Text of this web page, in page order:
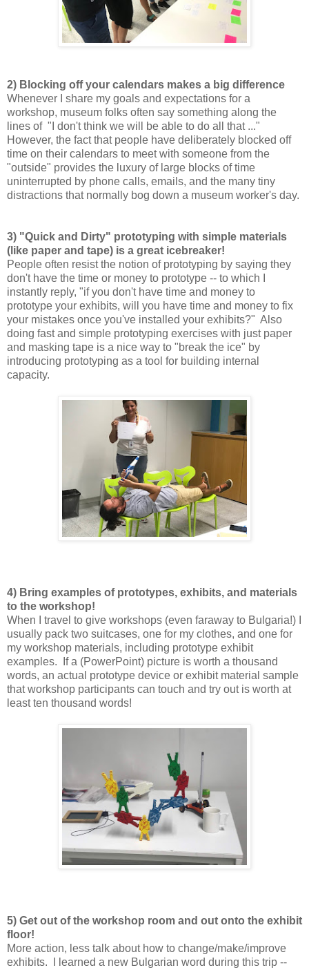
2) Blocking off your calendars makes a big difference
Whenever I share my goals and expectations for a
workshop, museum folks often say something along the
lines of "I don't think we will be able to do all that ..."
However, the fact that people have deliberately blocked off
time on their calendars to meet with someone from the
"outside" provides the luxury of large blocks of time
uninterrupted by phone calls, emails, and the many tiny
distractions that normally bog down a museum worker's day.
3) "Quick and Dirty" prototyping with simple materials
(like paper and tape) is a great icebreaker!
People often resist the notion of prototyping by saying they
don't have the time or money to prototype -- to which I
instantly reply, "if you don't have time and money to
prototype your exhibits, will you have time and money to fix
your mistakes once you've installed your exhibits?" Also
doing fast and simple prototyping exercises with just paper
and masking tape is a nice way to "break the ice" by
introducing prototyping as a tool for building internal
capacity.
4) Bring examples of prototypes, exhibits, and materials
to the workshop!
When I travel to give workshops (even faraway to Bulgaria!) I
usually pack two suitcases, one for my clothes, and one for
my workshop materials, including prototype exhibit
examples. If a (PowerPoint) picture is worth a thousand
words, an actual prototype device or exhibit material sample
that workshop participants can touch and try out is worth at
least ten thousand words!
5) Get out of the workshop room and out onto the exhibit
floor!
More action, less talk about how to change/make/improve
exhibits. I learned a new Bulgarian word during this trip --